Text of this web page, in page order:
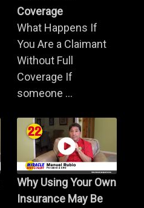
Coverage
What Happens If
You Are a Claimant
Without Full
Coverage If
someone ...
Why Using Your Own
Insurance May Be